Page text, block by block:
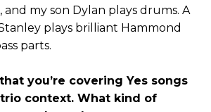
my son Dylan plays drums. A
plays brilliant Hammond
parts.
you’re covering Yes songs
context. What kind of